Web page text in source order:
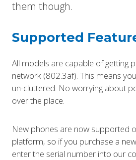
them though.
Supported
All models are capable of getting
network (802.3af). This means
un-cluttered. No worrying about
over the place.
New phones are now supported
platform, so if you purchase a
enter the serial number into our